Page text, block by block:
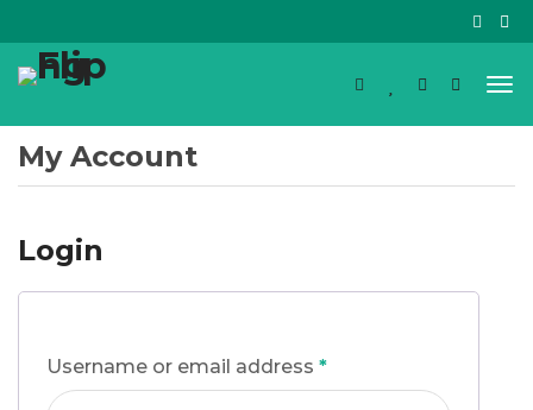
My Account
Login
Username or email address *